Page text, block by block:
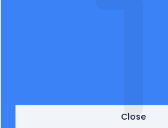
provided goods for the project.
Image credit (after): Jon Mold
Close